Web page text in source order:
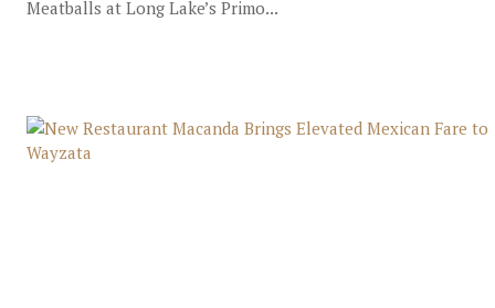
Meatballs at Long Lake’s Primo...